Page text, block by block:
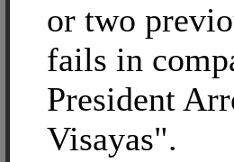
or two
fails in
President
Visayas".